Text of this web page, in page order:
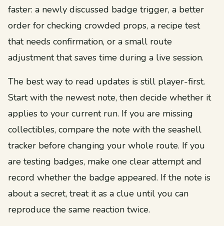
faster: a newly discussed badge trigger, a better
order for checking crowded props, a recipe test
that needs confirmation, or a small route
adjustment that saves time during a live session.
The best way to read updates is still player-first.
Start with the newest note, then decide whether it
applies to your current run. If you are missing
collectibles, compare the note with the seashell
tracker before changing your whole route. If you
are testing badges, make one clear attempt and
record whether the badge appeared. If the note is
about a secret, treat it as a clue until you can
reproduce the same reaction twice.